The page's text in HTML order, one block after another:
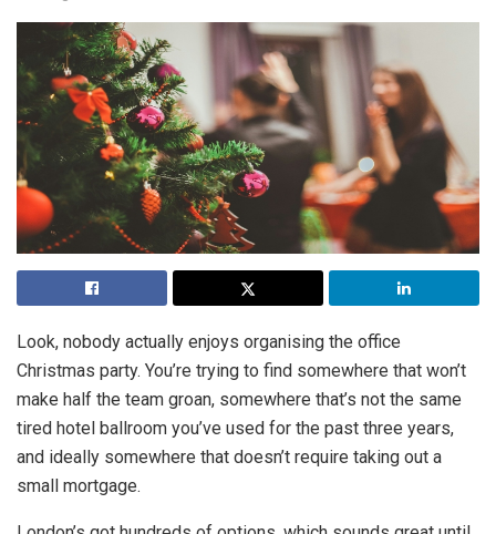
Look, nobody actually enjoys organising the office
Christmas party. You’re trying to find somewhere that won’t
make half the team groan, somewhere that’s not the same
tired hotel ballroom you’ve used for the past three years,
and ideally somewhere that doesn’t require taking out a
small mortgage.